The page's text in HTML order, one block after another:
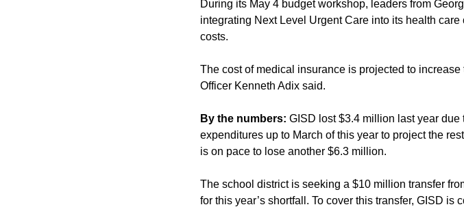
During its May 4 budget workshop, leaders from
integrating Next Level Urgent Care into its health
costs.
The cost of medical insurance is projected to
Officer Kenneth Adix said.
By the numbers: GISD lost $3.4 million last year
expenditures up to March of this year to project the
is on pace to lose another $6.3 million.
The school district is seeking a $10 million transfer
for this year’s shortfall. To cover this transfer, GISD